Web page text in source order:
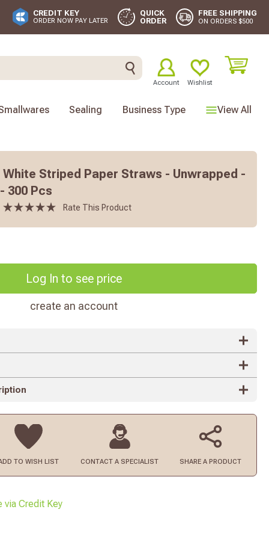
CREDIT KEY
ORDER NOW PAY LATER
QUICK
ORDER
FREE SHIPPING
ON ORDERS $500
Account Wishlist
View All
Sealing Business Type
White Striped Paper Straws - Unwrapped -
300 Pcs
Rate This Product
Log In to see price
create an account
TO WISH LIST CONTACT A SPECIALIST SHARE A PRODUCT
via Credit Key